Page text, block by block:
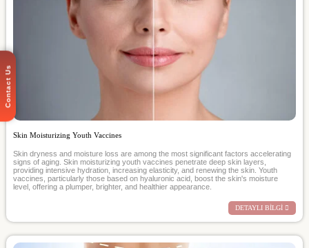
Skin Moisturizing Youth Vaccines
Skin dryness and moisture loss are among the most significant factors accelerating
signs of aging. Skin moisturizing youth vaccines penetrate deep skin layers,
providing intensive hydration, increasing elasticity, and renewing the skin. Youth
vaccines, particularly those based on hyaluronic acid, boost the skin's moisture
level, offering a plumper, brighter, and healthier appearance.
DETAYLI BİLGİ
Contact Us